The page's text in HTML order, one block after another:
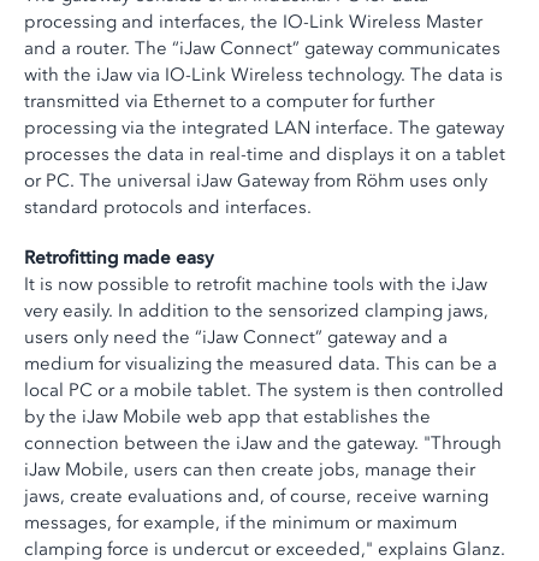
processing and interfaces, the IO-Link Wireless Master
and a router. The “iJaw Connect” gateway communicates
with the iJaw via IO-Link Wireless technology. The data is
transmitted via Ethernet to a computer for further
processing via the integrated LAN interface. The gateway
processes the data in real-time and displays it on a tablet
or PC. The universal iJaw Gateway from Röhm uses only
standard protocols and interfaces.
Retrofitting made easy
It is now possible to retrofit machine tools with the iJaw
very easily. In addition to the sensorized clamping jaws,
users only need the “iJaw Connect” gateway and a
medium for visualizing the measured data. This can be a
local PC or a mobile tablet. The system is then controlled
by the iJaw Mobile web app that establishes the
connection between the iJaw and the gateway. "Through
iJaw Mobile, users can then create jobs, manage their
jaws, create evaluations and, of course, receive warning
messages, for example, if the minimum or maximum
clamping force is undercut or exceeded," explains Glanz.